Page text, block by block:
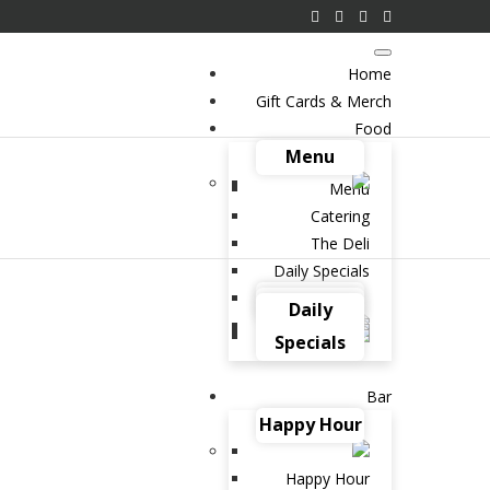
Home
Gift Cards & Merch
Food
Menu
Menu
Catering
The Deli
Daily Specials
Catering
The Deli
Daily
Specials
Bar
Happy Hour
Happy Hour